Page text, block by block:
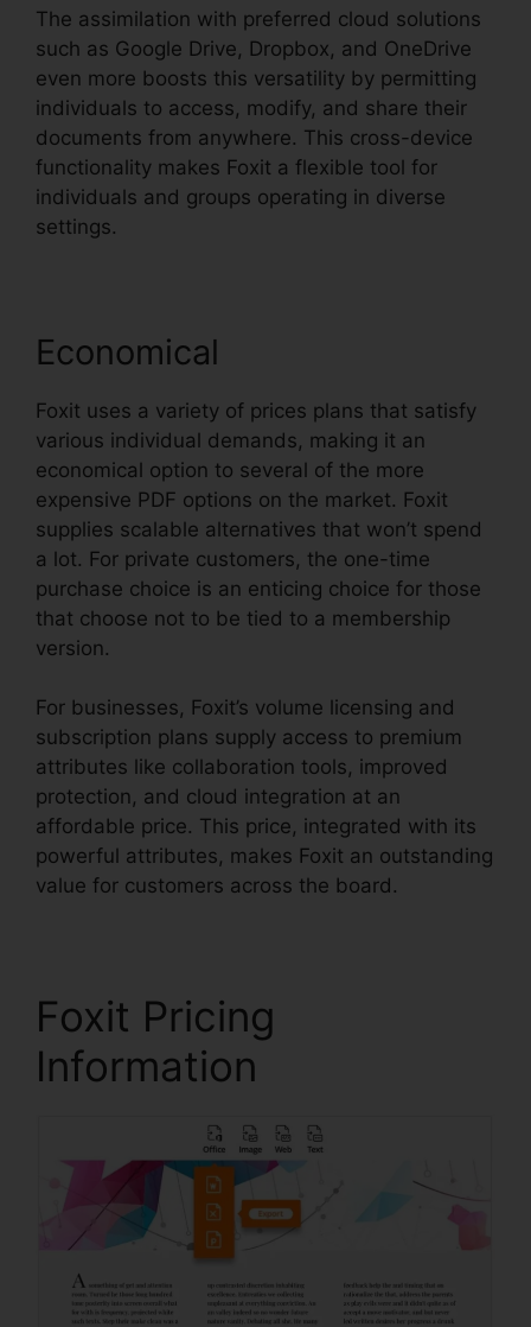
The assimilation with preferred cloud solutions
such as Google Drive, Dropbox, and OneDrive
even more boosts this versatility by permitting
individuals to access, modify, and share their
documents from anywhere. This cross-device
functionality makes Foxit a flexible tool for
individuals and groups operating in diverse
settings.
Economical
Foxit uses a variety of prices plans that satisfy
various individual demands, making it an
economical option to several of the more
expensive PDF options on the market. Foxit
supplies scalable alternatives that won’t spend
a lot. For private customers, the one-time
purchase choice is an enticing choice for those
that choose not to be tied to a membership
version.
For businesses, Foxit’s volume licensing and
subscription plans supply access to premium
attributes like collaboration tools, improved
protection, and cloud integration at an
affordable price. This price, integrated with its
powerful attributes, makes Foxit an outstanding
value for customers across the board.
Foxit Pricing
Information